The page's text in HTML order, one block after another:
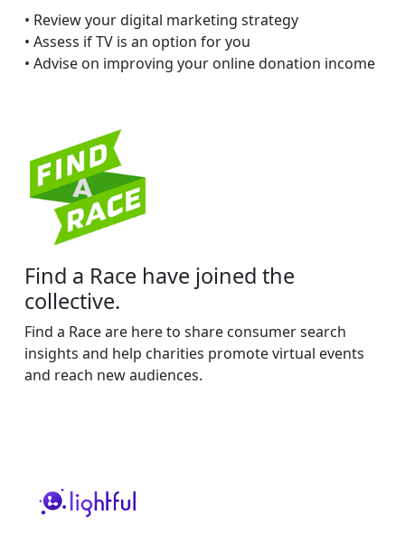
• Review your digital marketing strategy
• Assess if TV is an option for you
• Advise on improving your online donation income
Find a Race have joined the
collective.
Find a Race are here to share consumer search
insights and help charities promote virtual events
and reach new audiences.